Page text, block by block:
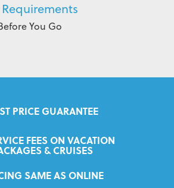
You Go
PRICE GUARANTEE
FEES ON VACATION
& CRUISES
SAME AS ONLINE